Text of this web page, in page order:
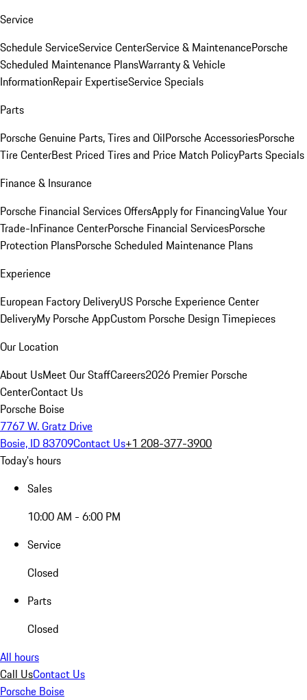
Service
Schedule ServiceService CenterService & MaintenancePorsche
Scheduled Maintenance PlansWarranty & Vehicle
InformationRepair ExpertiseService Specials
Parts
Porsche Genuine Parts, Tires and OilPorsche AccessoriesPorsche
Tire CenterBest Priced Tires and Price Match PolicyParts Specials
Finance & Insurance
Porsche Financial Services OffersApply for FinancingValue Your
Trade-InFinance CenterPorsche Financial ServicesPorsche
Protection PlansPorsche Scheduled Maintenance Plans
Experience
European Factory DeliveryUS Porsche Experience Center
DeliveryMy Porsche AppCustom Porsche Design Timepieces
Our Location
About UsMeet Our StaffCareers2026 Premier Porsche
CenterContact Us
Porsche Boise
7767 W. Gratz Drive
Bosie, ID 83709Contact Us+1 208-377-3900
Today's hours
Sales
10:00 AM - 6:00 PM
Service
Closed
Parts
Closed
All hours
Call UsContact Us
Porsche Boise